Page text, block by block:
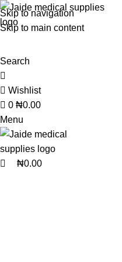
Skip to navigation
Skip to main content
Search
Wishlist
0 ₦0.00
Menu
₦0.00